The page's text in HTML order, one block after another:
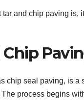
tar and chip paving
chip seal paving, is
process begins